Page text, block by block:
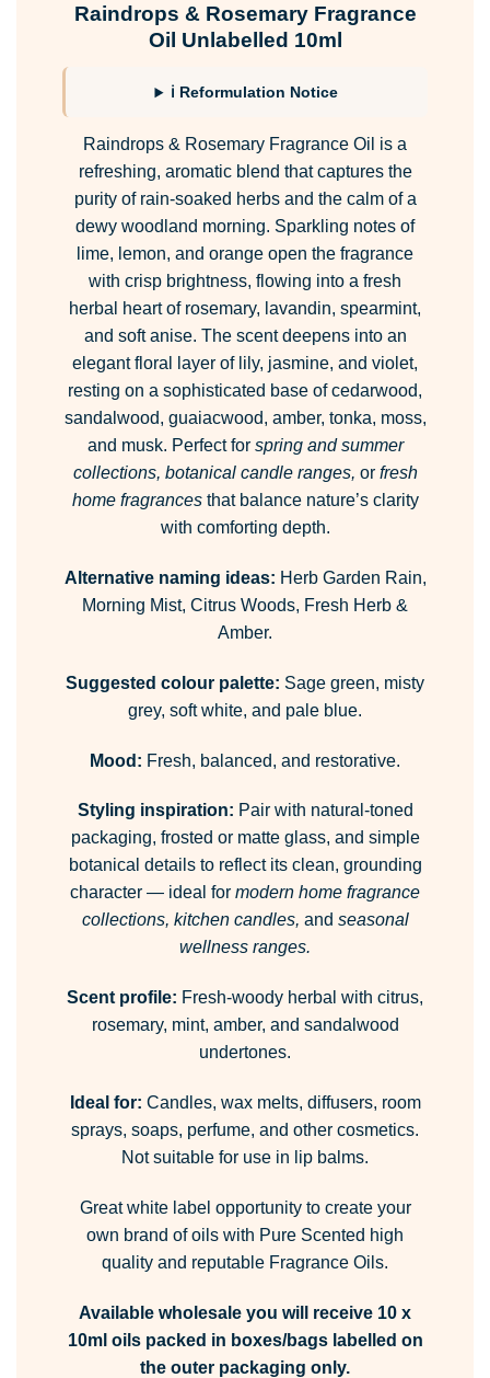
Raindrops & Rosemary Fragrance
Oil Unlabelled 10ml
ℹ Reformulation Notice
Raindrops & Rosemary Fragrance Oil is a
refreshing, aromatic blend that captures the
purity of rain-soaked herbs and the calm of a
dewy woodland morning. Sparkling notes of
lime, lemon, and orange open the fragrance
with crisp brightness, flowing into a fresh
herbal heart of rosemary, lavandin, spearmint,
and soft anise. The scent deepens into an
elegant floral layer of lily, jasmine, and violet,
resting on a sophisticated base of cedarwood,
sandalwood, guaiacwood, amber, tonka, moss,
and musk. Perfect for spring and summer
collections, botanical candle ranges, or fresh
home fragrancesthat balance nature’s clarity
with comforting depth.
Alternative naming ideas: Herb Garden Rain,
Morning Mist, Citrus Woods, Fresh Herb &
Amber.
Suggested colour palette: Sage green, misty
grey, soft white, and pale blue.
Mood: Fresh, balanced, and restorative.
Styling inspiration: Pair with natural-toned
packaging, frosted or matte glass, and simple
botanical details to reflect its clean, grounding
character — ideal for modern home fragrance
collections, kitchen candles, and seasonal
wellness ranges.
Scent profile: Fresh-woody herbal with citrus,
rosemary, mint, amber, and sandalwood
undertones.
Ideal for: Candles, wax melts, diffusers, room
sprays, soaps, perfume, and other cosmetics.
Not suitable for use in lip balms.
Great white label opportunity to create your
own brand of oils with Pure Scented high
quality and reputable Fragrance Oils.
Available wholesale you will receive 10 x
10ml oils packed in boxes/bags labelled on
the outer packaging only.